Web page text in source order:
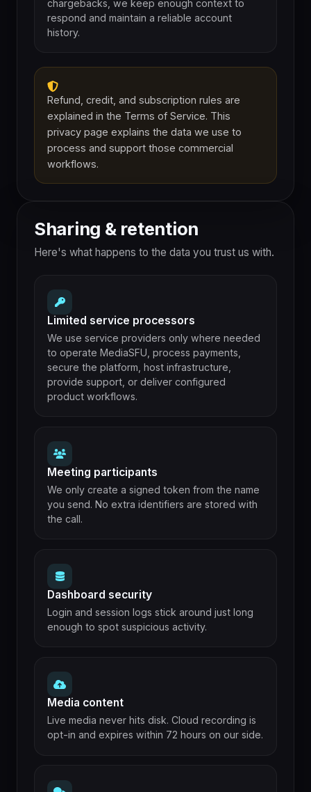
chargebacks, we keep enough context to
respond and maintain a reliable account
history.
Refund, credit, and subscription rules are
explained in the Terms of Service. This
privacy page explains the data we use to
process and support those commercial
workflows.
Sharing & retention
Here's what happens to the data you trust us with.
Limited service processors
We use service providers only where needed
to operate MediaSFU, process payments,
secure the platform, host infrastructure,
provide support, or deliver configured
product workflows.
Meeting participants
We only create a signed token from the name
you send. No extra identifiers are stored with
the call.
Dashboard security
Login and session logs stick around just long
enough to spot suspicious activity.
Media content
Live media never hits disk. Cloud recording is
opt-in and expires within 72 hours on our side.